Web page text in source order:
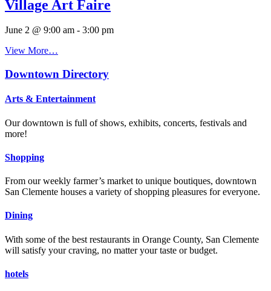
Village Art Faire
June 2 @ 9:00 am - 3:00 pm
View More…
Downtown Directory
Arts & Entertainment
Our downtown is full of shows, exhibits, concerts, festivals and
more!
Shopping
From our weekly farmer’s market to unique boutiques, downtown
San Clemente houses a variety of shopping pleasures for everyone.
Dining
With some of the best restaurants in Orange County, San Clemente
will satisfy your craving, no matter your taste or budget.
hotels